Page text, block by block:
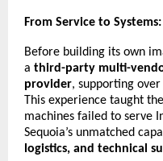
From Service to
Before building its own
a third-party multi-
provider, supporting
This experience taught
machines failed to serve
Sequoia’s unmatched
logistics, and technical